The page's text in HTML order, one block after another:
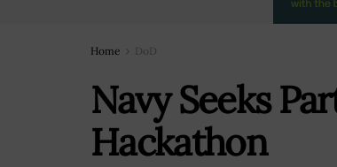
Home DoD
Navy Seeks
Hackathon